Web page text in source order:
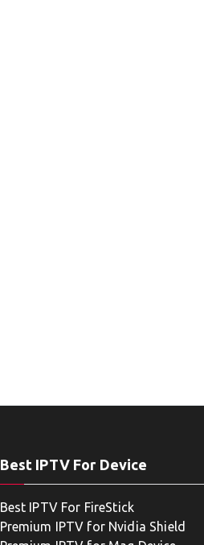
Best IPTV For Device
Best IPTV For FireStick
Premium IPTV for Nvidia Shield